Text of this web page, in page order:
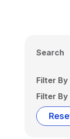
Search
Filter By
Filter By